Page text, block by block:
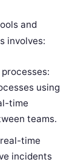
and
involves:
using
time
teams.
time
incidents